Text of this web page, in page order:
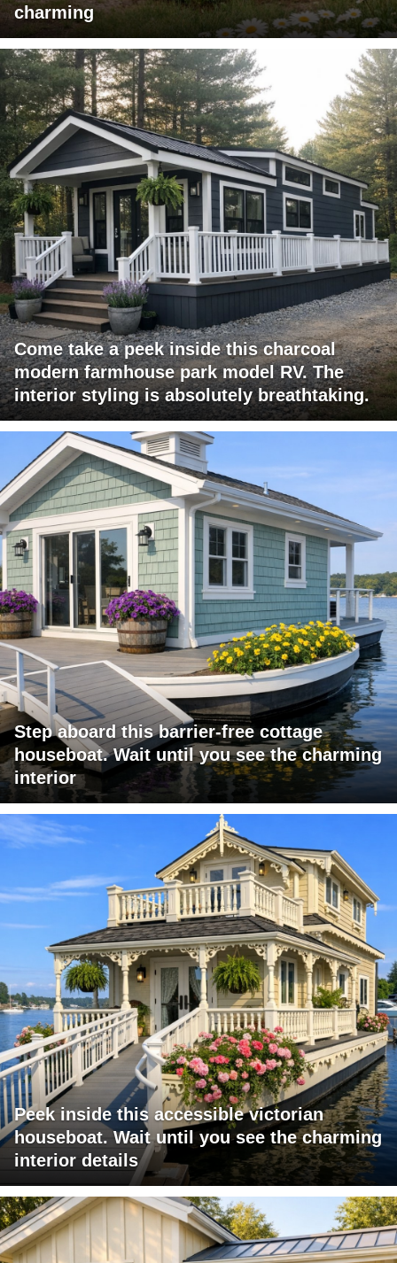
charming
Come take a peek inside this charcoal
modern farmhouse park model RV. The
interior styling is absolutely breathtaking.
Step aboard this barrier-free cottage
houseboat. Wait until you see the charming
interior
Peek inside this accessible victorian
houseboat. Wait until you see the charming
interior details